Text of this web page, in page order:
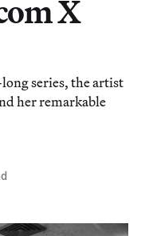
X
series, the artist
her remarkable